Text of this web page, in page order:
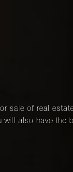
sale of real
will also have the